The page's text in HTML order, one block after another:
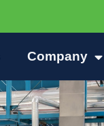
Company